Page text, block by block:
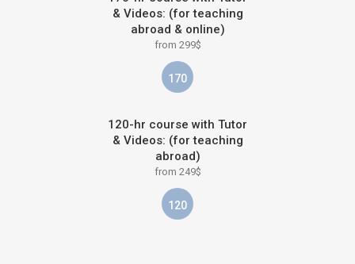
& Videos: (for teaching
abroad & online)
from 299$
170
120-hr course with Tutor
& Videos: (for teaching
abroad)
from 249$
120